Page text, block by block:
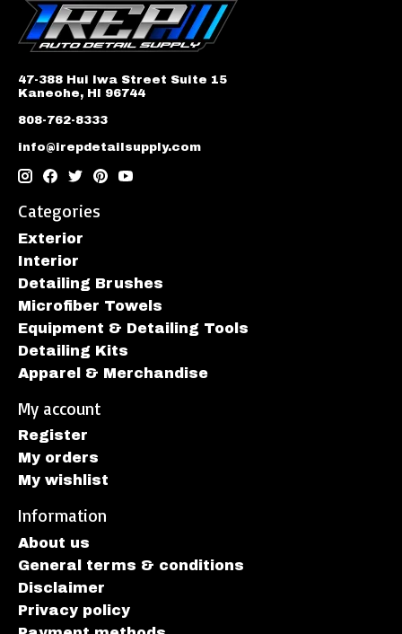
47-388 Hui Iwa Street Suite 15
Kaneohe, HI 96744
808-762-8333
info@irepdetailsupply.com
Categories
Exterior
Interior
Detailing Brushes
Microfiber Towels
Equipment & Detailing Tools
Detailing Kits
Apparel & Merchandise
My account
Register
My orders
My wishlist
Information
About us
General terms & conditions
Disclaimer
Privacy policy